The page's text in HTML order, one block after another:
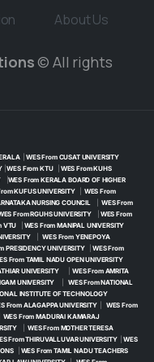
About Us
© All rights
| WES From CUSAT UNIVERSITY
|WES From KTU| WES From KUHS
| WES From KERALA BOARD OF HIGHER
KUFUS UNIVERSITY| WES From
NURSING COUNCIL
WES From
From RGUHS UNIVERSITY| WES From
VTU
WES From MANIPAL UNIVERSITY
|WES From YENEPOYA
PRESIDENCY UNIVERSITY| WES From
From TAMIL NADU OPEN UNIVERSITY
UNIVERSITY|WES From AMRITA
UNIVERSITY
WES From NATIONAL
INSTITUTE OF TECHNOLOGY
From ALAGAPPA UNIVERSITY| WES From
WES From MADURAI KAMARAJ
WES From MOTHER TERESA
From THIRUVALLUVAR UNIVERSITY|WES
| WES From TAMIL NADU TEACHERS